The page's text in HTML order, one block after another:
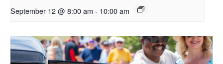
September 12 @ 8:00 am - 10:00 am